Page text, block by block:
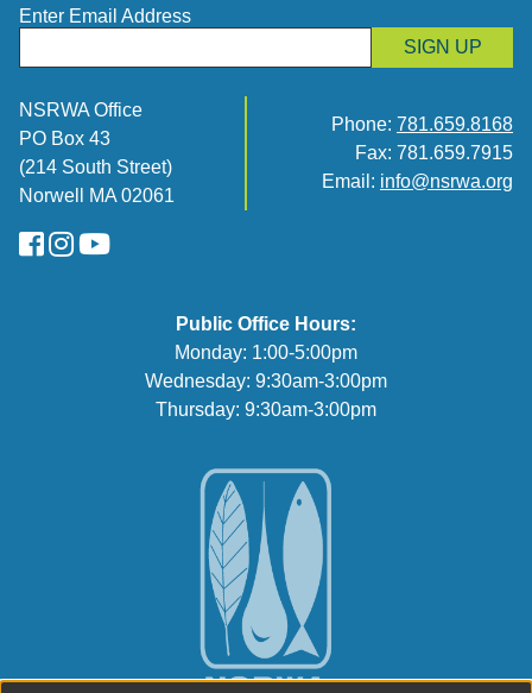
Enter Email Address
SIGN UP
NSRWA Office
PO Box 43
(214 South Street)
Norwell MA 02061
Phone: 781.659.8168
Fax: 781.659.7915
Email: info@nsrwa.org
FaceBook
Instagram
YouTube
Public Office Hours:
Monday: 1:00-5:00pm
Wednesday: 9:30am-3:00pm
Thursday: 9:30am-3:00pm